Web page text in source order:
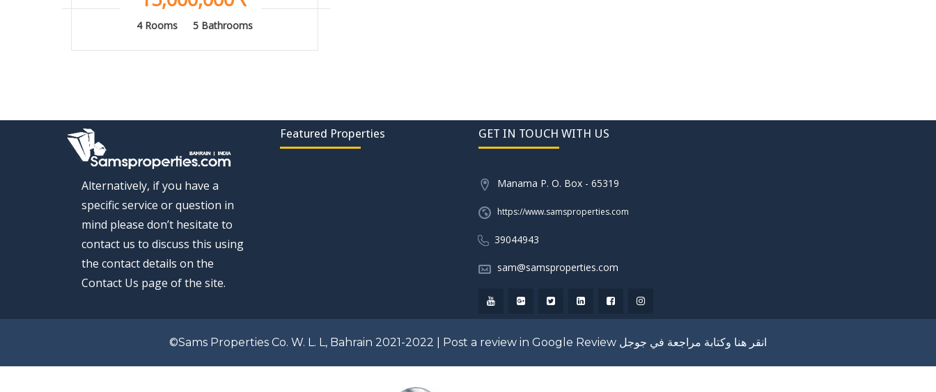
4 Rooms 5 Bathrooms
Alternatively, if you have a
specific service or question in
mind please don’t hesitate to
contact us to discuss this using
the contact details on the
Contact Us page of the site.
Featured Properties GET IN TOUCH WITH US
Manama P. O. Box - 65319
https://www.samsproperties.com
39044943
sam@samsproperties.com
©Sams Properties Co. W. L. L, Bahrain 2021-2022 | Post a review in Google Review انقر هنا وكتابة مراجعة في جوجل